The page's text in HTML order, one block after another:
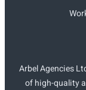
Arbel Agencies
of high-quality